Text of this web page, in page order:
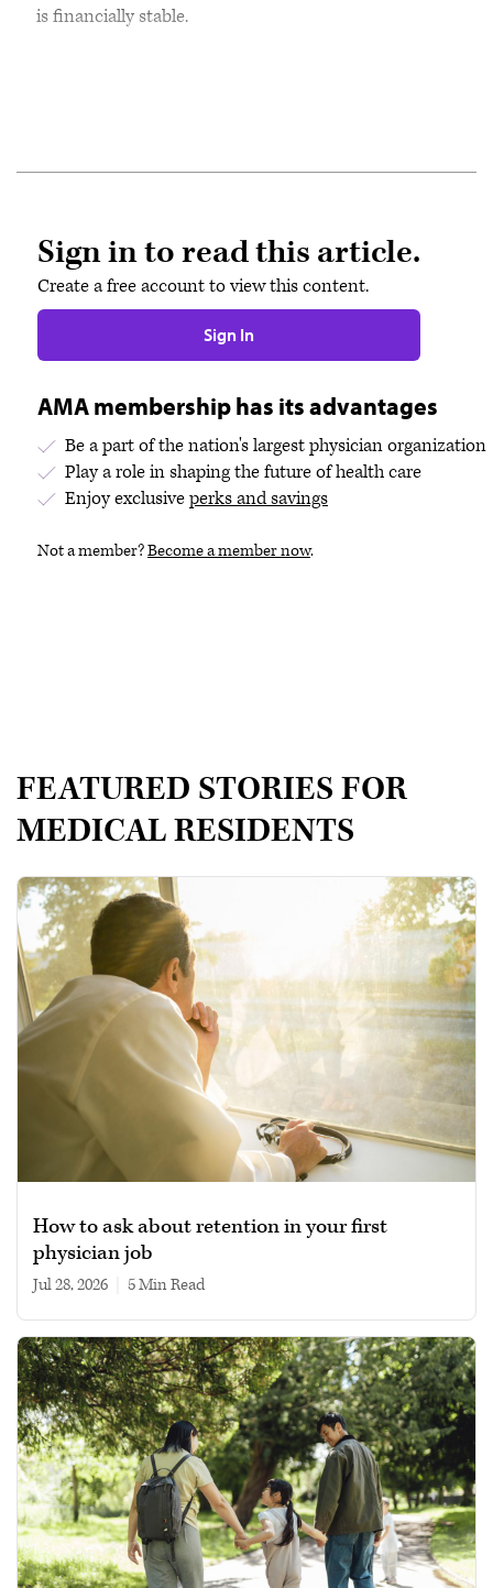
is financially stable.
Sign in to read this article.
Create a free account to view this content.
Sign In
AMA membership has its advantages
Be a part of the nation's largest physician organization
Play a role in shaping the future of health care
Enjoy exclusiveperks and savings
Not a member?Become a member now.
FEATURED STORIES FOR
MEDICAL RESIDENTS
How to ask about retention in your first
physician job
Jul 28, 2026 5 min read